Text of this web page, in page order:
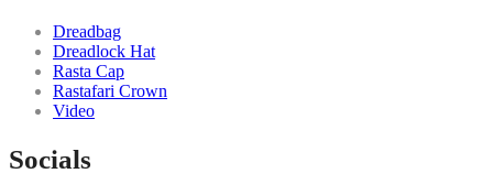
Dreadbag
Dreadlock Hat
Rasta Cap
Rastafari Crown
Video
Socials